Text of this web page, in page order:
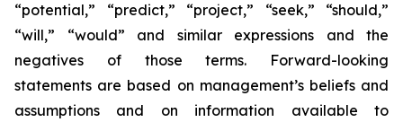
“potential,” “predict,” “project,” “seek,” “should,”
“will,” “would” and similar expressions and the
negatives of those terms. Forward-looking
statements are based on management’s beliefs and
assumptions and on information available to